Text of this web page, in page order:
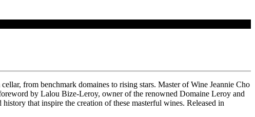
from benchmark domaines to rising stars. Master of Wine Jeannie Cho
by Lalou Bize-Leroy, owner of the renowned Domaine Leroy and
that inspire the creation of these masterful wines. Released in